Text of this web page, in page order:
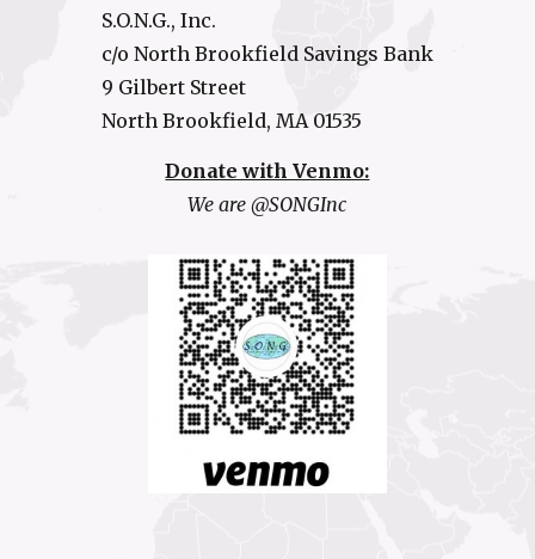
S.O.N.G., Inc.
c/o North Brookfield Savings Bank
9 Gilbert Street
North Brookfield, MA 01535
Donate with Venmo:
We are @SONGInc